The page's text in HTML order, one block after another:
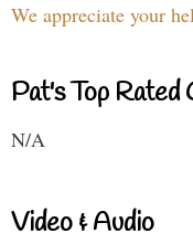
We appreciate your
Pat's Top
N/A
Video & Audio